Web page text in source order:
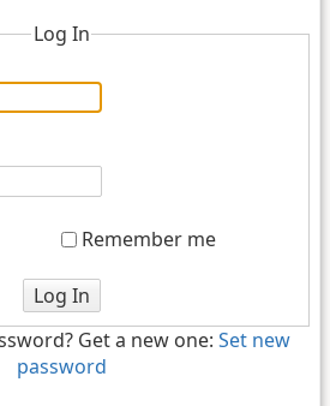
Log In
Remember me
Log In
Get a new one: Set new
password